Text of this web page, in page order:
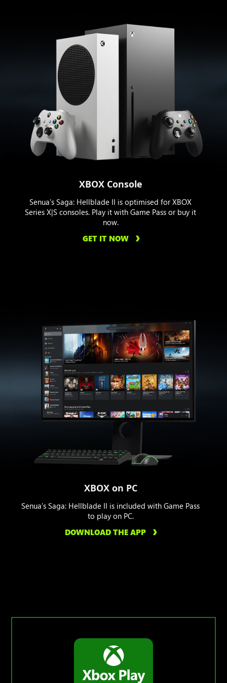
XBOX Console
Senua’s Saga: Hellblade II is optimised for XBOX
Series X|S consoles. Play it with Game Pass or buy it
now.
GET IT NOW
XBOX on PC
Senua’s Saga: Hellblade II is included with Game Pass
to play on PC.
DOWNLOAD THE APP